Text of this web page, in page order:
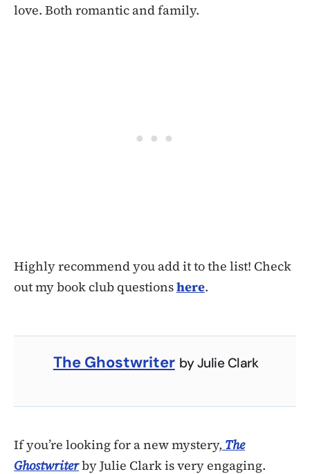
love. Both romantic and family.
Highly recommend you add it to the list! Check
out my book club questionshere.
The Ghostwriter by Julie Clark
If you’re looking for a new mystery, The
Ghostwriterby Julie Clark is very engaging.